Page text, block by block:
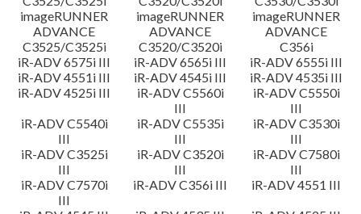
imageRUNNER
ADVANCE
C3525/C3525i
imageRUNNER
ADVANCE
C3520/C3520i
imageRUNNER
ADVANCE
C356i
iR-ADV 6575i III
iR-ADV 6565i III
iR-ADV 6555i III
iR-ADV 4551i III
iR-ADV 4545i III
iR-ADV 4535i III
iR-ADV 4525i III
iR-ADV C5560i
III
iR-ADV C5550i
III
iR-ADV C5540i
III
iR-ADV C5535i
III
iR-ADV C3530i
III
iR-ADV C3525i
III
iR-ADV C3520i
III
iR-ADV C7580i
III
iR-ADV C7570i
III
iR-ADV C356i III
iR-ADV 4551 III